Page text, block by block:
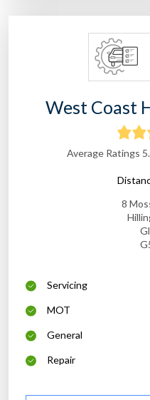
West Coast
Average Ratings
8
Servicing
MOT
General
Repair